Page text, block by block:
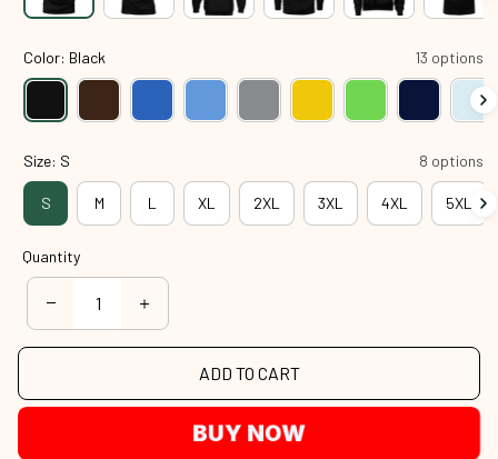
Color: Black 13 options
Size: S 8 options
S M L XL 2XL 3XL 4XL 5XL
Quantity
ADD TO CART
BUY NOW